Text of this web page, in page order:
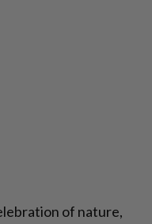
of nature,